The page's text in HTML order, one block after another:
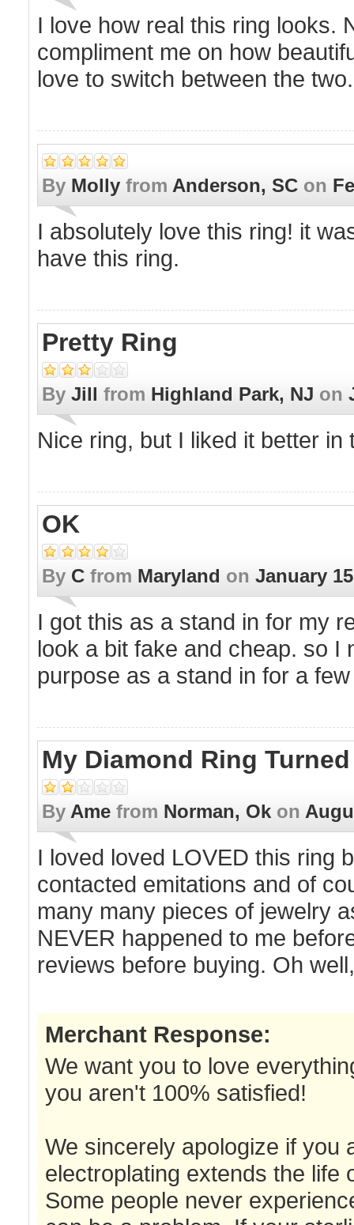
I love how real this ring looks.
compliment me on how
love to switch between the two.
By Molly from Anderson, SC on
I absolutely love this ring! it
have this ring.
Pretty Ring
By Jill from Highland Park, NJ on
Nice ring, but I liked it better in
OK
By C from Maryland on January
I got this as a stand in for my
look a bit fake and cheap. so I
purpose as a stand in for a
My Diamond Ring
By Ame from Norman, Ok on
I loved loved LOVED this ring
contacted emitations and of
many many pieces of jewelry
NEVER happened to me
reviews before buying. Oh
Merchant Response:
We want you to love
you aren't 100% satisfied!
We sincerely apologize if you
electroplating extends the life
Some people never